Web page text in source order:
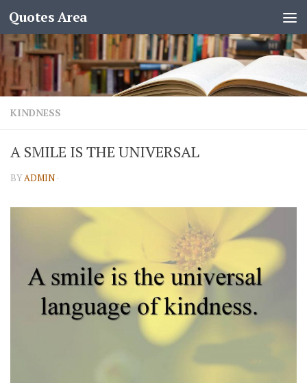
Quotes Area
KINDNESS
A SMILE IS THE UNIVERSAL
BYADMIN ·